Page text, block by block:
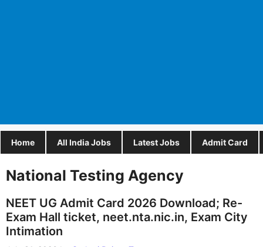
Home All India Jobs Latest Jobs Admit Card
National Testing Agency
NEET UG Admit Card 2026 Download; Re-
Exam Hall ticket, neet.nta.nic.in, Exam City
Intimation